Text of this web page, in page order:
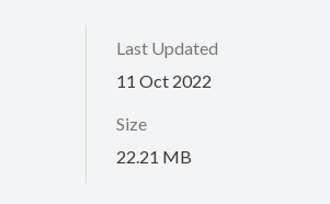
Last Updated
11 Oct 2022
Size
22.21 MB